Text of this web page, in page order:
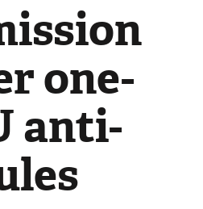
one-
anti-